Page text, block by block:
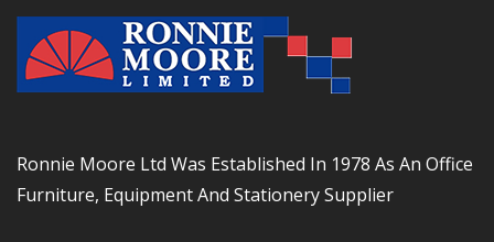
Ronnie Moore Ltd Was Established In 1978 As An Office
Furniture, Equipment And Stationery Supplier